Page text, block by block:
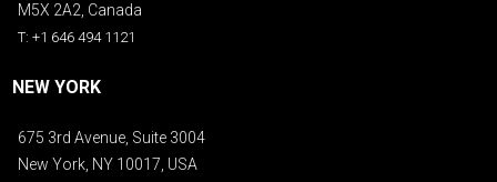
M5X 2A2, Canada
T: +1 646 494 1121
NEW YORK
675 3rd Avenue, Suite 3004
New York, NY 10017, USA